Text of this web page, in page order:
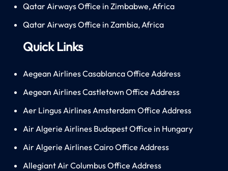
Qatar Airways Office in Zimbabwe, Africa
Qatar Airways Office in Zambia, Africa
Quick Links
Aegean Airlines Casablanca Office Address
Aegean Airlines Castletown Office Address
Aer Lingus Airlines Amsterdam Office Address
Air Algerie Airlines Budapest Office in Hungary
Air Algerie Airlines Cairo Office Address
Allegiant Air Columbus Office Address